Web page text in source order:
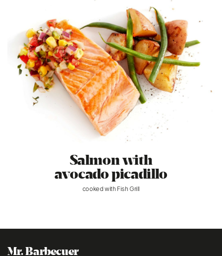
Salmon with
avocado picadillo
cooked with Fish Grill
Mr. Barbecuer